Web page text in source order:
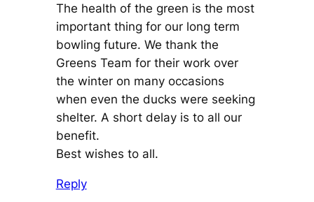
The health of the green is the most
important thing for our long term
bowling future. We thank the
Greens Team for their work over
the winter on many occasions
when even the ducks were seeking
shelter. A short delay is to all our
benefit.
Best wishes to all.
Reply